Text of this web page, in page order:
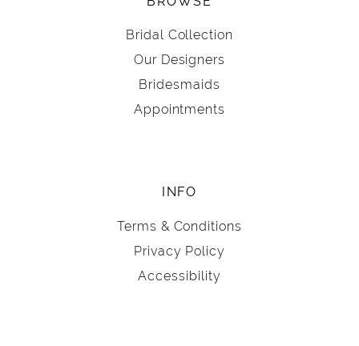
Bridal Collection
Our Designers
Bridesmaids
Appointments
INFO
Terms & Conditions
Privacy Policy
Accessibility